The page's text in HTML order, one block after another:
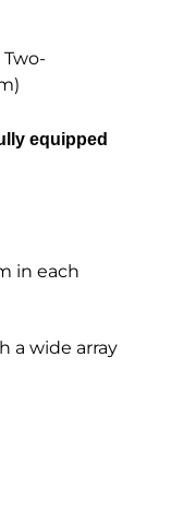
equipped
in each
a wide array